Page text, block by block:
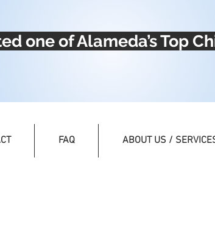
one of Alameda’s Top
FAQ ABOUT US /